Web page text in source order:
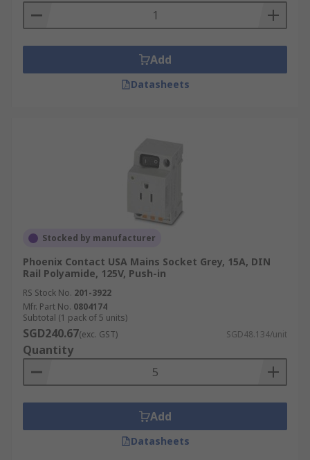
Add
Datasheets
Stocked by manufacturer
Phoenix Contact USA Mains Socket Grey, 15A, DIN
Rail Polyamide, 125V, Push-in
RS Stock No. 201-3922
Mfr. Part No. 0804174
Subtotal (1 pack of 5 units)
SGD240.67(exc. GST) SGD48.134/unit
Quantity
Add
Datasheets